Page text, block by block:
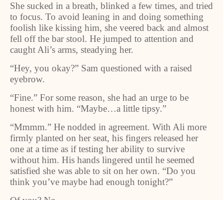
She sucked in a breath, blinked a few times, and tried
to focus. To avoid leaning in and doing something
foolish like kissing him, she veered back and almost
fell off the bar stool. He jumped to attention and
caught Ali’s arms, steadying her.
“Hey, you okay?” Sam questioned with a raised
eyebrow.
“Fine.” For some reason, she had an urge to be
honest with him. “Maybe…a little tipsy.”
“Mmmm.” He nodded in agreement. With Ali more
firmly planted on her seat, his fingers released her
one at a time as if testing her ability to survive
without him. His hands lingered until he seemed
satisfied she was able to sit on her own. “Do you
think you’ve maybe had enough tonight?”